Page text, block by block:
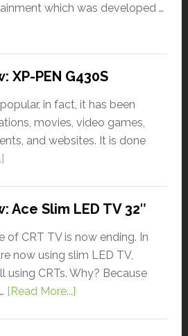
which was developed …
XP-PEN G430S
in fact, it has been
movies, video games,
and websites. It is done
Ace Slim LED TV 32″
of CRT TV is now ending. In
now using slim LED TV,
using CRTs. Why? Because
[Read More...]